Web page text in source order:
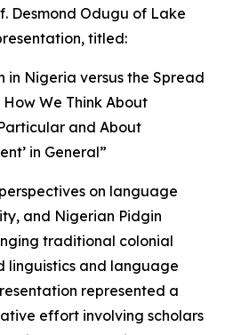
Desmond Odugu of Lake
titled:
in Nigeria versus the Spread
We Think About
and About
in General”
on language
and Nigerian Pidgin
traditional colonial
linguistics and language
represented a
effort involving scholars